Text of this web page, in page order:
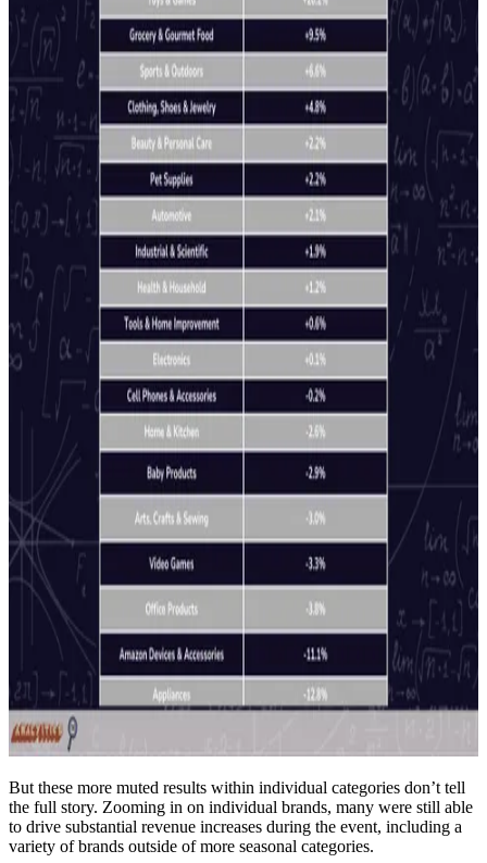
But these more muted results within individual categories don’t tell
the full story. Zooming in on individual brands, many were still able
to drive substantial revenue increases during the event, including a
variety of brands outside of more seasonal categories.